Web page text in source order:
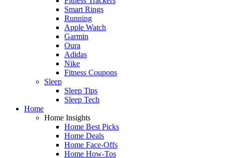
Smart Rings
Running
Apple Watch
Garmin
Oura
Adidas
Nike
Fitness Coupons
Sleep
Sleep Tips
Sleep Tech
Home
Home Insights
Home Best Picks
Home Deals
Home Face-Offs
Home How-Tos